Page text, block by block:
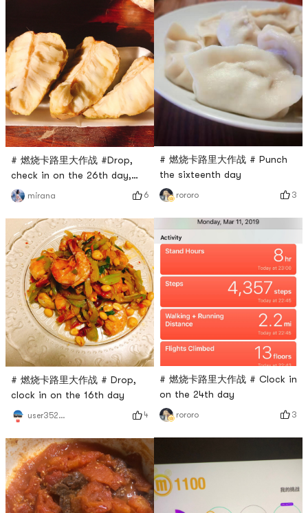
# 燃烧卡路里大作战 #Drop,
check in on the 26th day,
dinner Sakyamuni... The
taste is very
glutinous...sweet~
mirana 6
# 燃烧卡路里大作战 # Drop,
clock in on the 16th day
user3529676744 4
# 燃烧卡路里大作战 # Punch
the sixteenth day
rororo 3
# 燃烧卡路里大作战 # Clock in
on the 24th day
rororo 3